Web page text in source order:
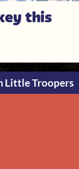
this
Little Troopers